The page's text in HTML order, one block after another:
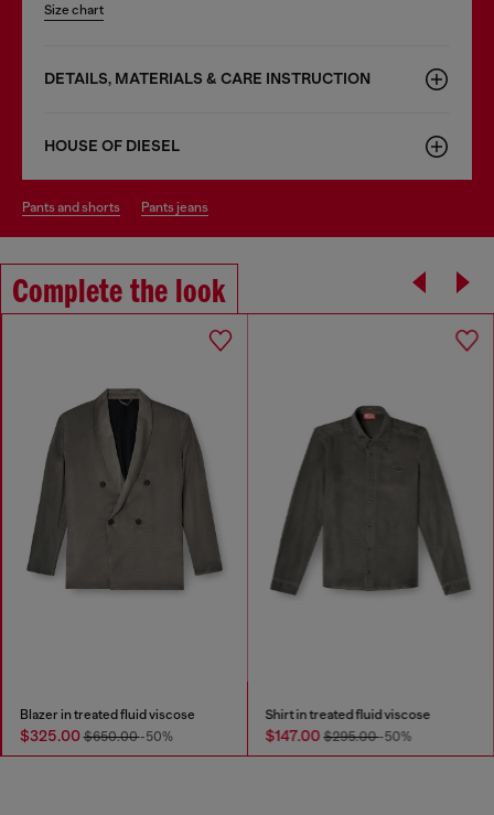
Size chart
DETAILS, MATERIALS & CARE INSTRUCTION
HOUSE OF DIESEL
pants and shorts pants jeans
Complete the look
Blazer in treated fluid viscose
$325.00$650.00-50%
Shirt in treated fluid viscose
$147.00$295.00-50%